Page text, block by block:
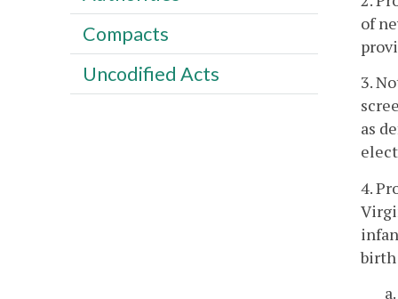
of
3.
as
4.
birth
Compacts
Uncodified Acts